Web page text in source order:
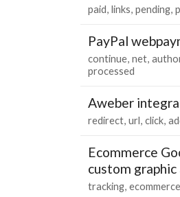
paid links pending
PayPal
continue net
processed
Aweber
redirect url click
Ecommerce
custom
tracking ecommerce